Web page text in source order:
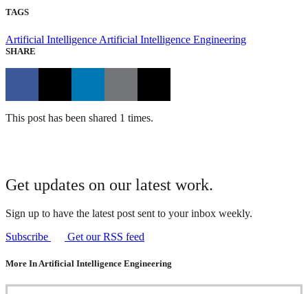
TAGS
Artificial Intelligence Artificial Intelligence Engineering
SHARE
This post has been shared 1 times.
Get updates on our latest work.
Sign up to have the latest post sent to your inbox weekly.
Subscribe
Get our RSS feed
More In Artificial Intelligence Engineering